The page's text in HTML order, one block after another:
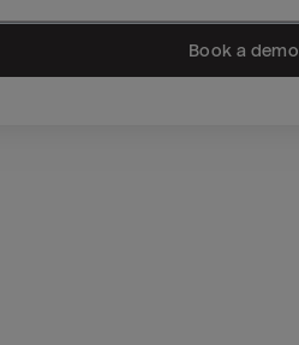
Book a demo